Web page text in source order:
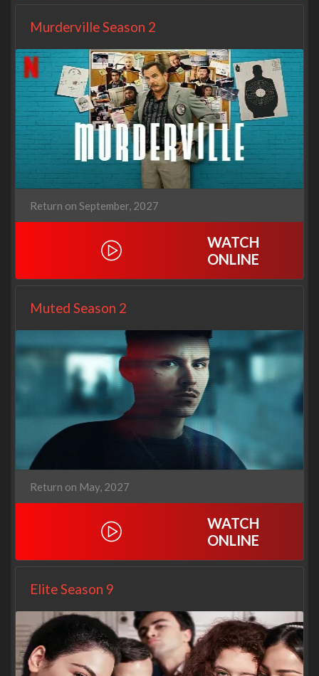
Murderville Season 2
Return on September, 2027
WATCH
ONLINE
Muted Season 2
Return on May, 2027
WATCH
ONLINE
Elite Season 9